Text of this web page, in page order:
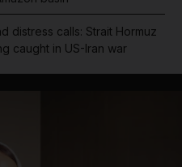
distress calls: Strait Hormuz
caught in US-Iran war